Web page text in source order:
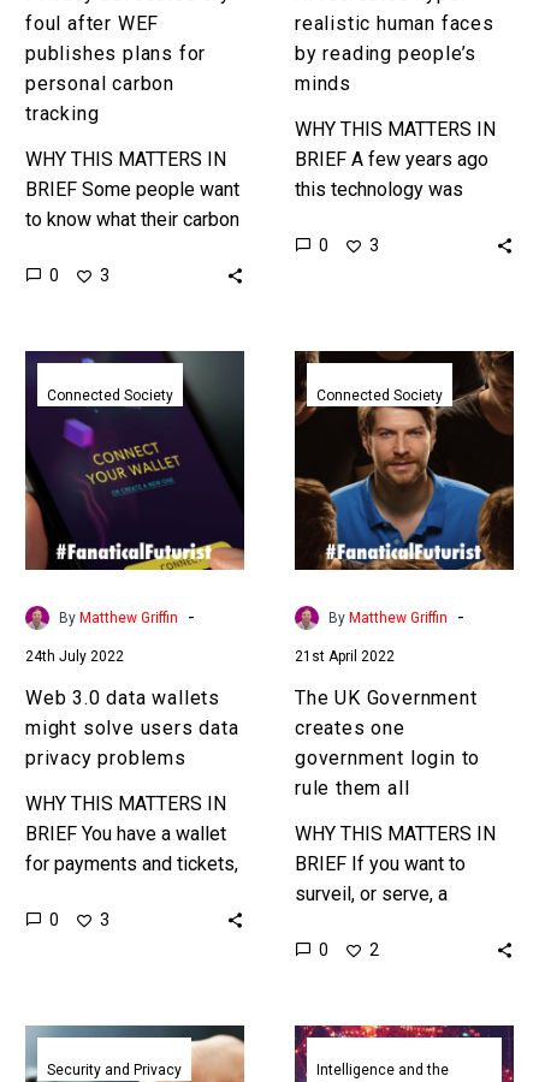
foul after WEF
publishes plans for
personal carbon
tracking
WHY THIS MATTERS IN
BRIEF Some people want
to know what their carbon
the technology to track it,
0 3
realistic human faces
by reading people’s
minds
WHY THIS MATTERS IN
BRIEF A few years ago
this technology was
“good.” Next comes great
0 3
Web
3.0
wallets
might
users
data
privacy
Connected Society
By Matthew Griffin -
24th July 2022
Web 3.0 data wallets
might solve users data
privacy problems
WHY THIS MATTERS IN
BRIEF You have a wallet
for payments and tickets,
the Exponential Future?
0 3
The
UK
Government
creates
one
government
login
to
rule
Connected Society
By Matthew Griffin -
21st April 2022
The UK Government
creates one
government login to
rule them all
WHY THIS MATTERS IN
BRIEF If you want to
surveil, or serve, a
government the best way
0 2
Smartphones
could
Security and Privacy
Europe’s
new
Intelligence and the